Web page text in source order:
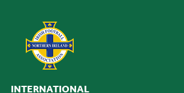
INTERNATIONAL